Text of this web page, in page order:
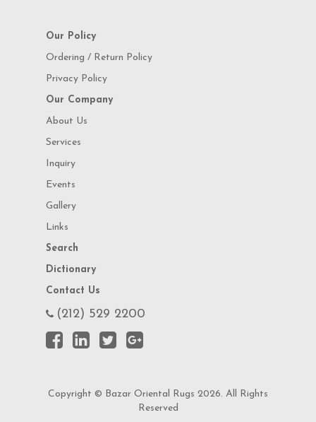
Our Policy
Ordering / Return Policy
Privacy Policy
Our Company
About Us
Services
Inquiry
Events
Gallery
Links
Search
Dictionary
Contact Us
(212) 529 2200
Copyright © Bazar Oriental Rugs 2026. All Rights
Reserved